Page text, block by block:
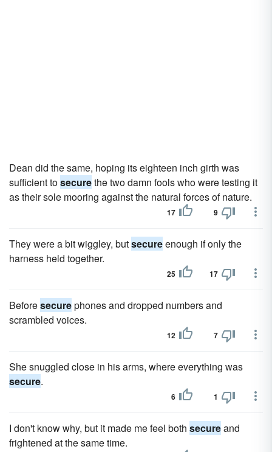
Dean did the same, hoping its eighteen inch girth was
sufficient tosecurethe two damn fools who were testing it
as their sole mooring against the natural forces of nature.
17 9
They were a bit wiggley, butsecureenough if only the
harness held together.
25 17
Beforesecurephones and dropped numbers and
scrambled voices.
12 7
She snuggled close in his arms, where everything was
secure.
6 1
I don't know why, but it made me feel both secureand
frightened at the same time.